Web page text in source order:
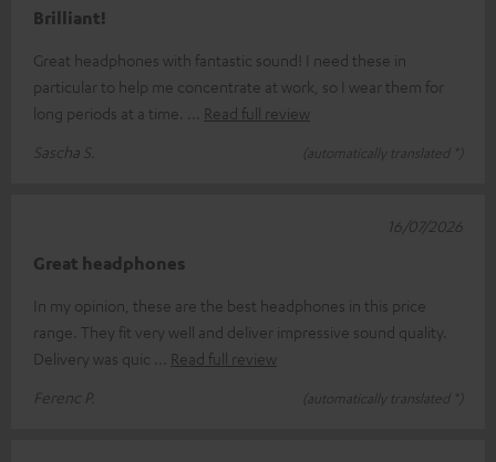
Brilliant!
Great headphones with fantastic sound! I need these in
particular to help me concentrate at work, so I wear them for
long periods at a time.
Read full review
Sascha S.
(automatically translated *)
Great headphones
In my opinion, these are the best headphones in this price
range. They fit very well and deliver impressive sound quality.
Delivery was quic
Read full review
Ferenc P.
(automatically translated *)
16/07/2026